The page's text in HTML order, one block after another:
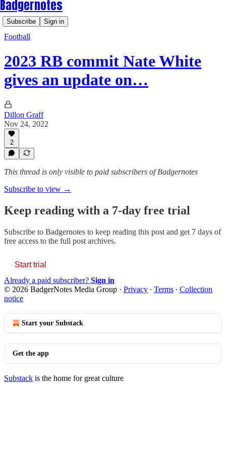
Badgernotes
Subscribe Sign in
Football
2023 RB commit Nate White
gives an update on…
Dillon Graff
Nov 24, 2022
2
This thread is only visible to paid subscribers of Badgernotes
Subscribe to view →
Keep reading with a 7-day free trial
Subscribe to Badgernotes to keep reading this post and get 7 days of
free access to the full post archives.
Start trial
Already a paid subscriber? Sign in
© 2026 BadgerNotes Media Group · Privacy ∙ Terms ∙ Collection
notice
Start your Substack
Get the app
Substack is the home for great culture